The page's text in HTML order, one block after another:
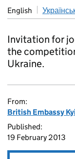
English
Invitation for
the
Ukraine.
From:
British Embassy
Published:
19 February 2013